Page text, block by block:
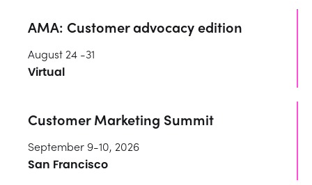
AMA: Customer advocacy edition
August 24 -31
Virtual
Customer Marketing Summit
September 9-10, 2026
San Francisco